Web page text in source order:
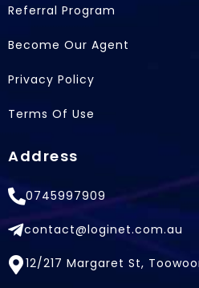
Referral Program
Become Our Agent
Privacy Policy
Terms Of Use
Address
0745997909
contact@loginet.com.au
12/217 Margaret St,